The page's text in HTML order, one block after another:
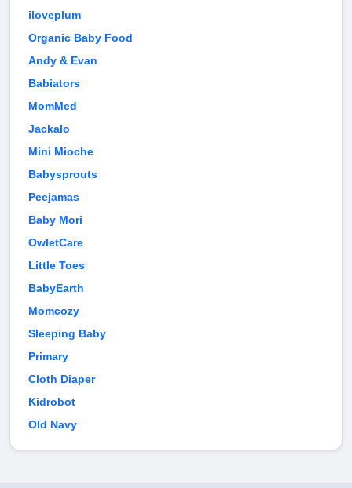
iloveplum
Organic Baby Food
Andy & Evan
Babiators
MomMed
Jackalo
Mini Mioche
Babysprouts
Peejamas
Baby Mori
OwletCare
Little Toes
BabyEarth
Momcozy
Sleeping Baby
Primary
Cloth Diaper
Kidrobot
Old Navy